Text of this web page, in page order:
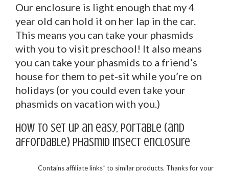
Our enclosure is light enough that my 4
year old can hold it on her lap in the car.
This means you can take your phasmids
with you to visit preschool! It also means
you can take your phasmids to a friend’s
house for them to pet-sit while you’re on
holidays (or you could even take your
phasmids on vacation with you.)
How to set up an easy, portable (and
affordable) phasmid insect enclosure
Contains affiliate links* to similar products. Thanks for your